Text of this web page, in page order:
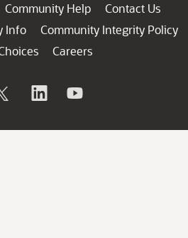
Community Help
Contact Us
Info
Community Integrity Policy
Careers